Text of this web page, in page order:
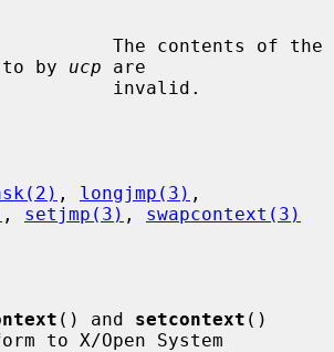
to by ucp are
, longjmp(3)
, setjmp(3) , swapcontext(3)
() and setcontext ()
to X/Open System